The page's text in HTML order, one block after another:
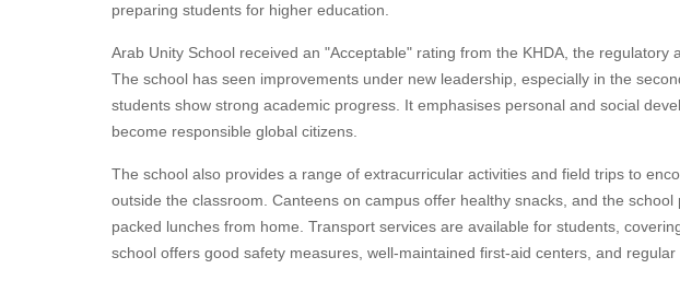
preparing students for higher education.
Arab Unity School received an "Acceptable" rating from the KHDA, the regulatory
The school has seen improvements under new leadership, especially in the
students show strong academic progress. It emphasises personal and social
become responsible global citizens.
The school also provides a range of extracurricular activities and field trips to
outside the classroom. Canteens on campus offer healthy snacks, and the
packed lunches from home. Transport services are available for students,
school offers good safety measures, well-maintained first-aid centers, and